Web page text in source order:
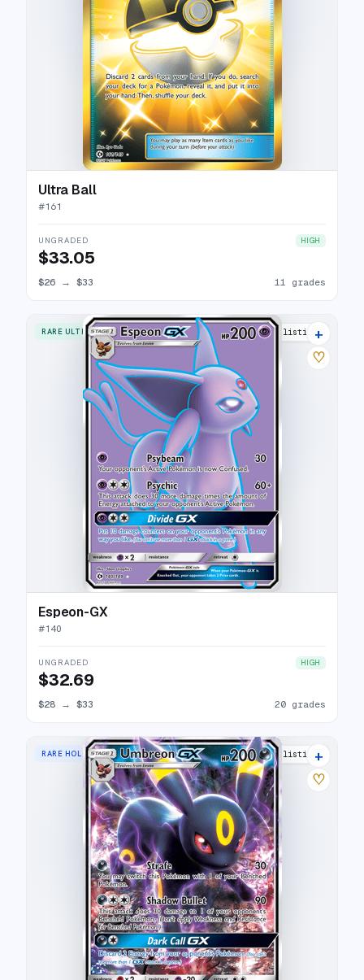
Ultra Ball
#161
UNGRADED HIGH
$33.05
$26 → $33 11 grades
RARE ULTRA 24 listings
+
♡
Espeon-GX
#140
UNGRADED HIGH
$32.69
$28 → $33 20 grades
RARE HOLO GX 30 listings
+
♡